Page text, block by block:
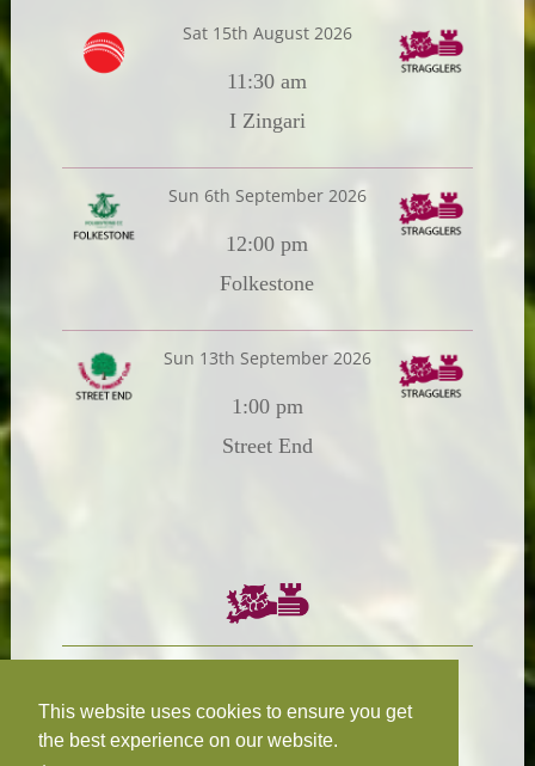
This website uses cookies to ensure you get
the best experience on our website.
Sat 15th August 2026
11:30 am
I Zingari
Sun 6th September 2026
12:00 pm
Folkestone
Sun 13th September 2026
1:00 pm
Street End
W.R.N Tapp
T.D.M Burleigh